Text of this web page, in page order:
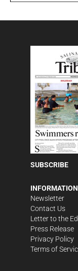
SUBSCRIBE
INFORMATION
Newsletter
Contact Us
Letter to the
Press Release
Privacy Policy
Terms of